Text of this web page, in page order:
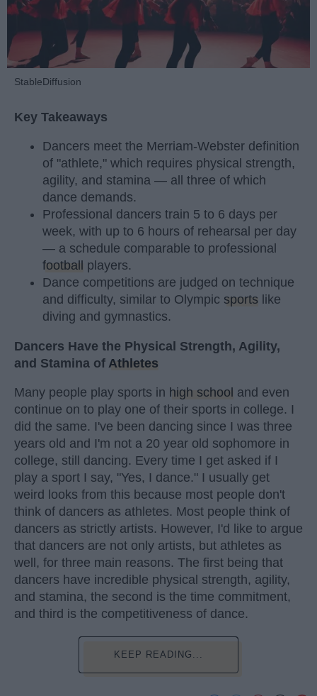
StableDiffusion
Key Takeaways
Dancers meet the Merriam-Webster definition
of "athlete," which requires physical strength,
agility, and stamina — all three of which
dance demands.
Professional dancers train 5 to 6 days per
week, with up to 6 hours of rehearsal per day
— a schedule comparable to professional
football
players.
Dance competitions are judged on technique
and difficulty, similar to Olympic sports like
diving and gymnastics.
Dancers Have the Physical Strength, Agility,
and Stamina of Athletes
Many people play sports in high school and even
continue on to play one of their sports in college. I
did the same. I've been dancing since I was three
years old and I'm not a 20 year old sophomore in
college, still dancing. Every time I get asked if I
play a sport I say, "Yes, I dance." I usually get
weird looks from this because most people don't
think of dancers as athletes. Most people think of
dancers as strictly artists. However, I'd like to argue
that dancers are not only artists, but athletes as
well, for three main reasons. The first being that
dancers have incredible physical strength, agility,
and stamina, the second is the time commitment,
and third is the competitiveness of dance.
KEEP READING...